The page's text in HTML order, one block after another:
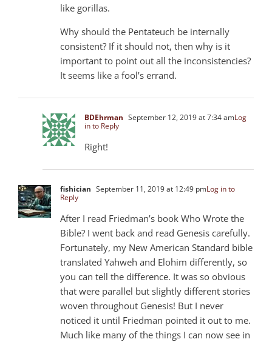
like gorillas.
Why should the Pentateuch be internally
consistent? If it should not, then why is it
important to point out all the inconsistencies?
It seems like a fool’s errand.
BDEhrman September 12, 2019 at 7:34 amLog
in to Reply
Right!
fishician September 11, 2019 at 12:49 pmLog in to
Reply
After I read Friedman’s book Who Wrote the
Bible? I went back and read Genesis carefully.
Fortunately, my New American Standard bible
translated Yahweh and Elohim differently, so
you can tell the difference. It was so obvious
that were parallel but slightly different stories
woven throughout Genesis! But I never
noticed it until Friedman pointed it out to me.
Much like many of the things I can now see in